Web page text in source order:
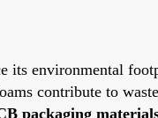
its environmental
contribute to
packaging